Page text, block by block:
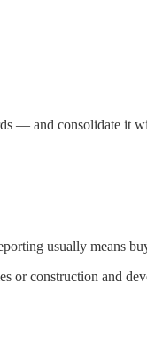
— and consolidate it
usually means
construction and